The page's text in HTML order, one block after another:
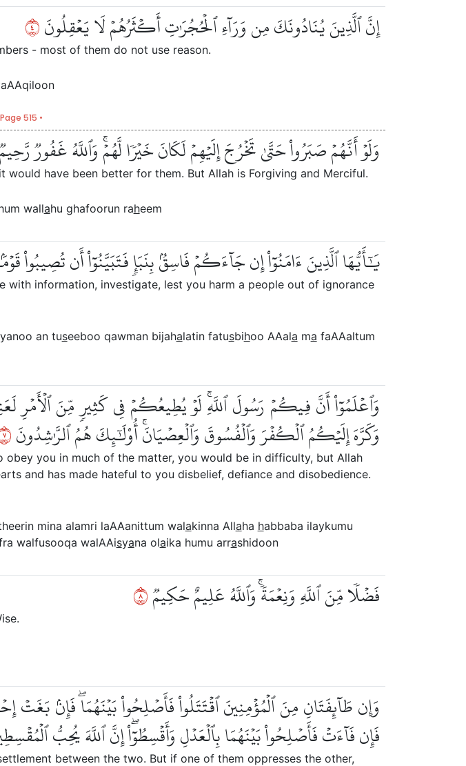
إِنَّ ٱلَّذِينَ يُنَادُونَكَ مِن وَرَآءِ ٱلۡحُجُرَٰتِ أَكۡثَرُهُمۡ لَا يَعۡقِلُونَ٤
- most of them do not use reason.
515 •
وَلَوۡ أَنَّهُمۡ صَبَرُواْ حَتَّىٰ تَخۡرُجَ إِلَيۡهِمۡ لَكَانَ خَيۡرٗا لَّهُمۡۚ وَٱللَّهُ غَفُورٞ رَّحِيمٞ
have been better for them. But Allah is Forgiving and Merciful.
wallahu ghafoorun raheem
يَٰٓأَيُّهَا ٱلَّذِينَ ءَامَنُوٓاْ إِن جَآءَكُمۡ فَاسِقُۢ بِنَبَإٖ فَتَبَيَّنُوٓاْ أَن تُصِيبُواْ
information, investigate, lest you harm a people out of ignorance
an tuseeboo qawman bijahalatin fatusbihoo AAala ma faAAaltum
وَٱعۡلَمُوٓاْ أَنَّ فِيكُمۡ رَسُولَ ٱللَّهِۚ لَوۡ يُطِيعُكُمۡ فِي كَثِيرٖ مِّنَ
وَكَرَّهَ إِلَيۡكُمُ ٱلۡكُفۡرَ وَٱلۡفُسُوقَ وَٱلۡعِصۡيَانَۚ أُوْلَٰٓئِكَ هُمُ ٱلرَّٰشِدُونَ
you in much of the matter, you would be in difficulty, but Allah
and has made hateful to you disbelief, defiance and disobedience.
mina alamri laAAanittum walakinna Allaha habbaba ilaykumu
walfusooqa walAAisyana olaika humu arrashidoon
فَضۡلٗا مِّنَ ٱللَّهِ وَنِعۡمَةٗۚ وَٱللَّهُ عَلِيمٌ حَكِيمٞ٨
وَإِن طَآئِفَتَانِ مِنَ ٱلۡمُؤۡمِنِينَ ٱقۡتَتَلُواْ فَأَصۡلِحُواْ بَيۡنَهُمَاۖ فَإِنۢ بَغَتۡ
فَإِن فَآءَتۡ فَأَصۡلِحُواْ بَيۡنَهُمَا بِٱلۡعَدۡلِ وَأَقۡسِطُوٓاْۖ إِنَّ ٱللَّهَ يُحِبُّ
between the two. But if one of them oppresses the other,